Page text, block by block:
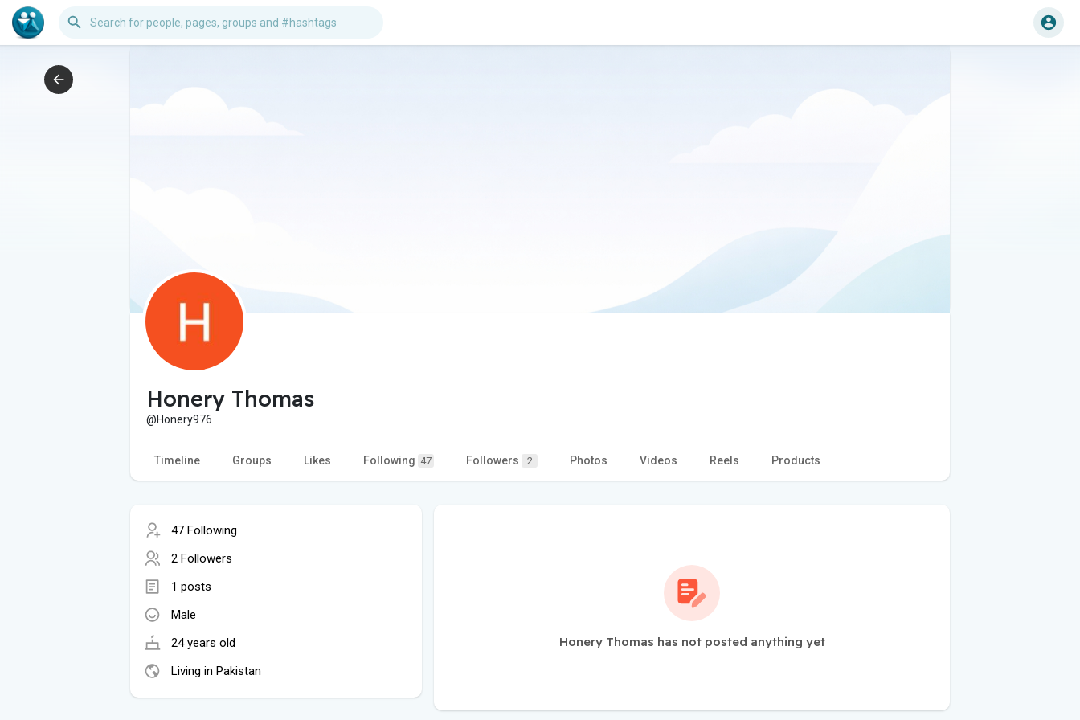
Honery Thomas
@Honery976
Timeline Groups Likes Following 47 Followers 2 Photos Videos Reels Products
47 Following
2 Followers
1 posts
Male
24 years old
Living in Pakistan
Honery Thomas has not posted anything yet